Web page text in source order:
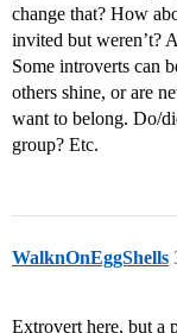
change that? How
invited but weren’t?
Some introverts can
others shine, or are
want to belong. Do/
group? Etc.
WalknOnEggShells
Extrovert here, but a